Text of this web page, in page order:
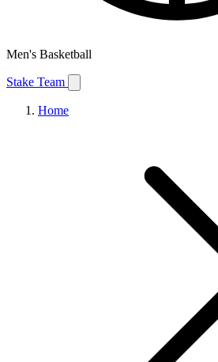
Men's Basketball
Stake Team
Home